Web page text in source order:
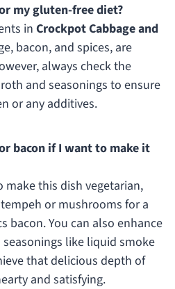
my gluten-free diet?
in Crockpot Cabbage and
bacon, and spices, are
always check the
and seasonings to ensure
or any additives.
bacon if I want to make it
make this dish vegetarian,
or mushrooms for a
bacon. You can also enhance
like liquid smoke
that delicious depth of
and satisfying.